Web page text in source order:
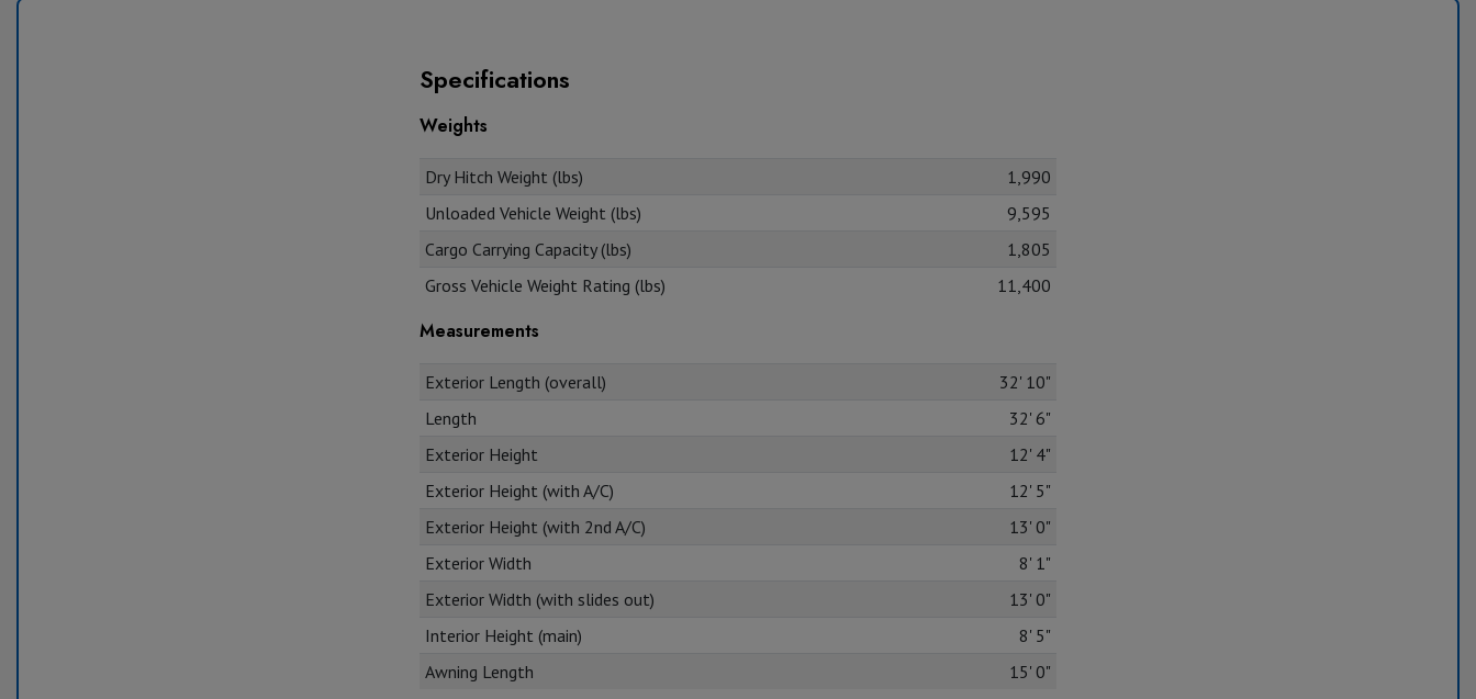
Specifications
Weights
Dry Hitch Weight (lbs)
1,990
Unloaded Vehicle Weight (lbs)
9,595
Cargo Carrying Capacity (lbs)
1,805
Gross Vehicle Weight Rating (lbs)
11,400
Measurements
Exterior Length (overall)
32' 10"
Length
32' 6"
Exterior Height
12' 4"
Exterior Height (with A/C)
12' 5"
Exterior Height (with 2nd A/C)
13' 0"
Exterior Width
8' 1"
Exterior Width (with slides out)
13' 0"
Interior Height (main)
8' 5"
Awning Length
15' 0"